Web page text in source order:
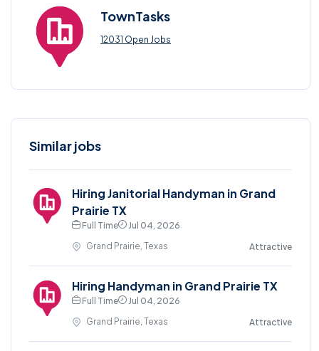
TownTasks
12031 Open Jobs
Similar jobs
Hiring Janitorial Handyman in Grand
Prairie TX
Full Time
Jul 04, 2026
Grand Prairie, Texas
Attractive
Hiring Handyman in Grand Prairie TX
Full Time
Jul 04, 2026
Grand Prairie, Texas
Attractive